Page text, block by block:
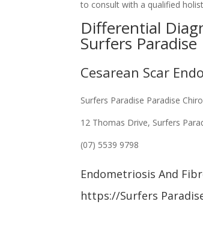
to consult with a qualified
Differential
Surfers Paradise
Cesarean Scar
Surfers Paradise Paradise
12 Thomas Drive, Surfers
(07) 5539 9798
Endometriosis And
https://Surfers